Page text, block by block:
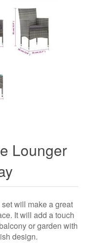
Lounger
will make a great
It will add a touch
or garden with
design.